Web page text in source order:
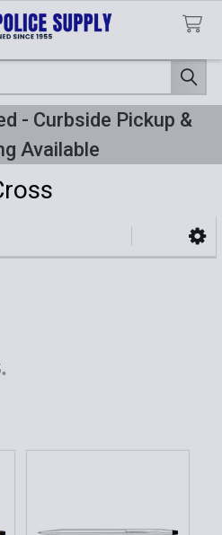
- Curbside Pickup &
Available